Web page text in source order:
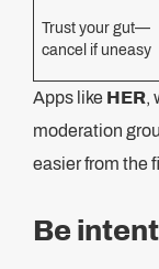
Trust your gut—
cancel if uneasy
Apps like HER,
moderation
easier from the
Be